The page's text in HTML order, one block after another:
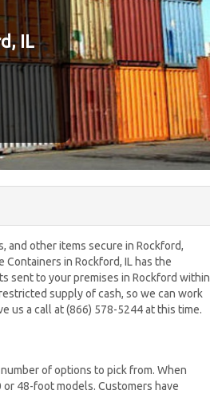
IL
and other items secure in Rockford,
in Rockford, IL has the
sent to your premises in Rockford within
supply of cash, so we can work
us a call at (866) 578-5244 at this time.
of options to pick from. When
48-foot models. Customers have